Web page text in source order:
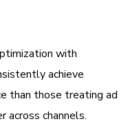
with
achieve
than those treating ad
across channels.